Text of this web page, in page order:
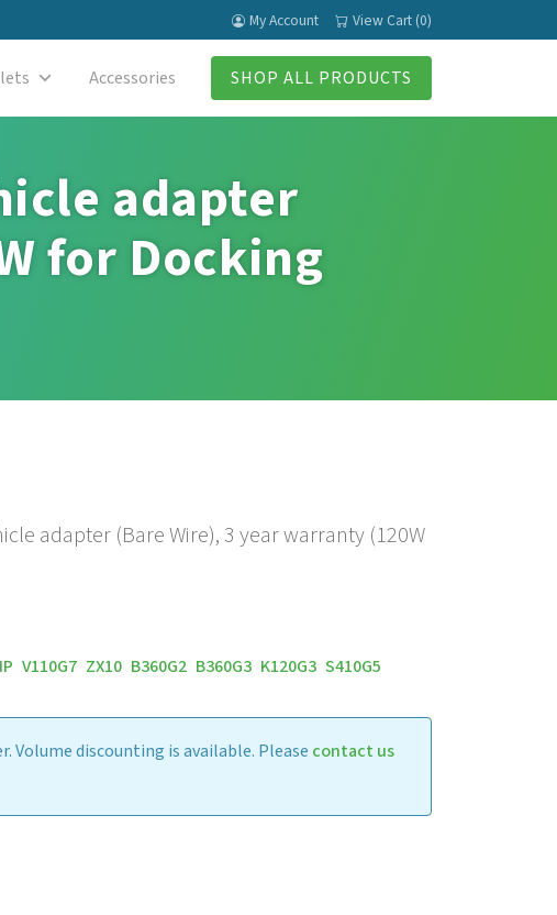
My Account View Cart (0)
Accessories SHOP ALL PRODUCTS
adapter
for Docking
adapter (Bare Wire), 3 year warranty (120W
V110G7 ZX10 B360G2 B360G3 K120G3 S410G5
Volume discounting is available. Please contact us